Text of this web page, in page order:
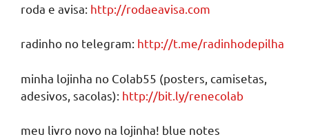
roda e avisa: http://rodaeavisa.com
radinho no telegram: http://t.me/radinhodepilha
minha lojinha no Colab55 (posters, camisetas,
adesivos, sacolas): http://bit.ly/renecolab
meu livro novo na lojinha! blue notes